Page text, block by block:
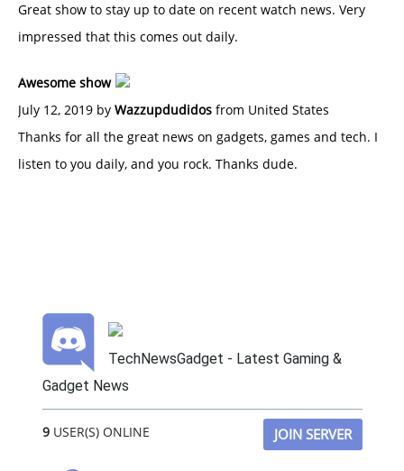
Great show to stay up to date on recent watch news. Very
impressed that this comes out daily.
Awesome show
July 12, 2019 by Wazzupdudidos from United States
Thanks for all the great news on gadgets, games and tech. I
listen to you daily, and you rock. Thanks dude.
TechNewsGadget - Latest Gaming &
Gadget News
9USER(S) ONLINE JOIN SERVER